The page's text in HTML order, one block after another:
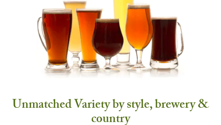
Unmatched Variety by style, brewery &
country